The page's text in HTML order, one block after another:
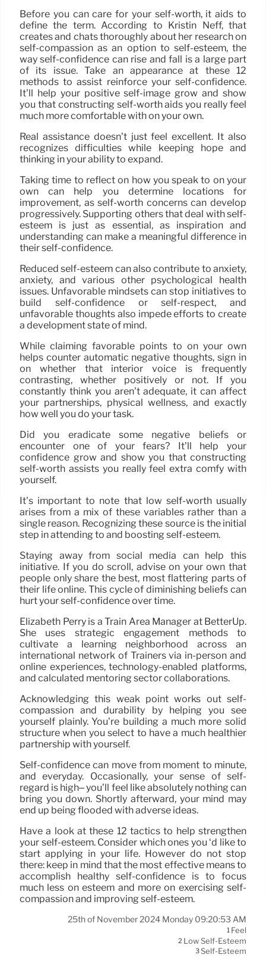
Before you can care for your self-worth, it aids to
define the term. According to Kristin Neff, that
creates and chats thoroughly about her research on
self-compassion as an option to self-esteem, the
way self-confidence can rise and fall is a large part
of its issue. Take an appearance at these 12
methods to assist reinforce your self-confidence.
It’ll help your positive self-image grow and show
you that constructing self-worth aids you really feel
much more comfortable with on your own.
Real assistance doesn’t just feel excellent. It also
recognizes difficulties while keeping hope and
thinking in your ability to expand.
Taking time to reflect on how you speak to on your
own can help you determine locations for
improvement, as self-worth concerns can develop
progressively. Supporting others that deal with self-
esteem is just as essential, as inspiration and
understanding can make a meaningful difference in
their self-confidence.
Reduced self-esteem can also contribute to anxiety,
anxiety, and various other psychological health
issues. Unfavorable mindsets can stop initiatives to
build self-confidence or self-respect, and
unfavorable thoughts also impede efforts to create
a development state of mind.
While claiming favorable points to on your own
helps counter automatic negative thoughts, sign in
on whether that interior voice is frequently
contrasting, whether positively or not. If you
constantly think you aren’t adequate, it can affect
your partnerships, physical wellness, and exactly
how well you do your task.
Did you eradicate some negative beliefs or
encounter one of your fears? It’ll help your
confidence grow and show you that constructing
self-worth assists you really feel extra comfy with
yourself.
It’s important to note that low self-worth usually
arises from a mix of these variables rather than a
single reason. Recognizing these source is the initial
step in attending to and boosting self-esteem.
Staying away from social media can help this
initiative. If you do scroll, advise on your own that
people only share the best, most flattering parts of
their life online. This cycle of diminishing beliefs can
hurt your self-confidence over time.
Elizabeth Perry is a Train Area Manager at BetterUp.
She uses strategic engagement methods to
cultivate a learning neighborhood across an
international network of Trainers via in-person and
online experiences, technology-enabled platforms,
and calculated mentoring sector collaborations.
Acknowledging this weak point works out self-
compassion and durability by helping you see
yourself plainly. You’re building a much more solid
structure when you select to have a much healthier
partnership with yourself.
Self-confidence can move from moment to minute,
and everyday. Occasionally, your sense of self-
regard is high– you’ll feel like absolutely nothing can
bring you down. Shortly afterward, your mind may
end up being flooded with adverse ideas.
Have a look at these 12 tactics to help strengthen
your self-esteem. Consider which ones you ‘d like to
start applying in your life. However do not stop
there: keep in mind that the most effective means to
accomplish healthy self-confidence is to focus
much less on esteem and more on exercising self-
compassion and improving self-esteem.
25th of November 2024 Monday 09:20:53 AM
1 Feel
2 Low Self-Esteem
3Self-Esteem